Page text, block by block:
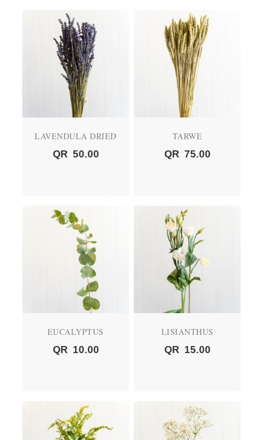
LAVENDULA DRIED
QR 50.00
TARWE
QR 75.00
EUCALYPTUS
QR 10.00
LISIANTHUS
QR 15.00